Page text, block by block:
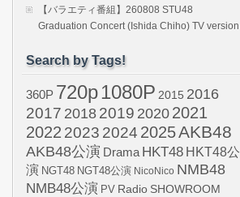
【バラエティ番組】260808 STU48
Graduation Concert (Ishida Chiho) TV version
Search by Tags!
360P 720p1080P 2015 2016
2017 2018 2019 20202021
2022 2023 2024 2025AKB48
AKB48公演 Drama HKT48 HKT48公
演 NGT48 NGT48公演 NicoNico NMB48
NMB48公演 PV Radio SHOWROOM